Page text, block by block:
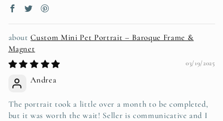
Custom Mini Pet Portrait – Baroque Frame &
Magnet
03/19/2025
Andrea
The portrait took a little over a month to be completed,
but it was worth the wait! Seller is communicative and I